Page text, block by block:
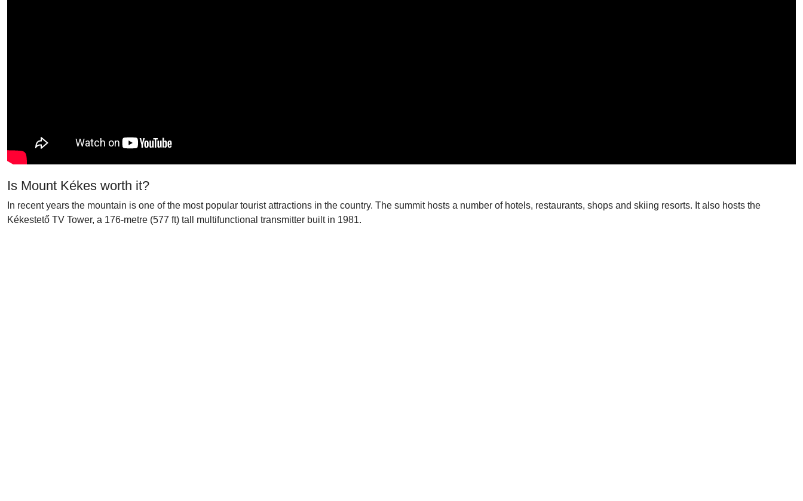
Is Mount Kékes worth it?
In recent years the mountain is one of the most popular tourist attractions in the country. The summit hosts a number of hotels, restaurants, shops and skiing resorts. It also hosts the
Kékestető TV Tower, a 176-metre (577 ft) tall multifunctional transmitter built in 1981.